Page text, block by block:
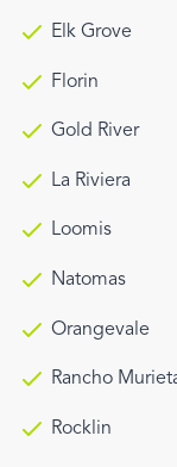
Elk Grove
Florin
Gold River
La Riviera
Loomis
Natomas
Orangevale
Rancho
Rocklin